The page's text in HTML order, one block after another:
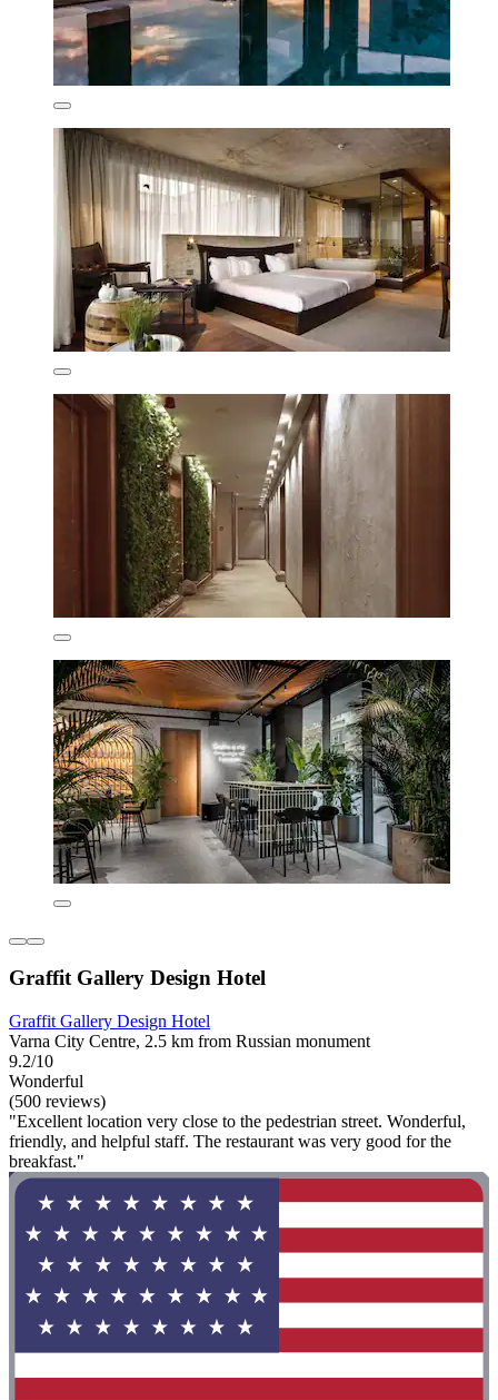
Graffit Gallery Design Hotel
Graffit Gallery Design Hotel
Varna City Centre, 2.5 km from Russian monument
9.2/10
Wonderful
(500 reviews)
"Excellent location very close to the pedestrian street. Wonderful,
friendly, and helpful staff. The restaurant was very good for the
breakfast."